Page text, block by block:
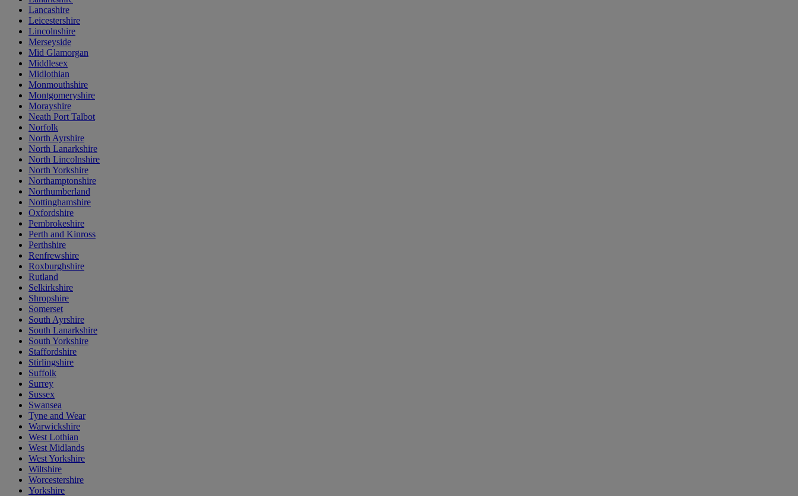
Lancashire
Leicestershire
Lincolnshire
Merseyside
Mid Glamorgan
Middlesex
Midlothian
Monmouthshire
Montgomeryshire
Morayshire
Neath Port Talbot
Norfolk
North Ayrshire
North Lanarkshire
North Lincolnshire
North Yorkshire
Northamptonshire
Northumberland
Nottinghamshire
Oxfordshire
Pembrokeshire
Perth and Kinross
Perthshire
Renfrewshire
Roxburghshire
Rutland
Selkirkshire
Shropshire
Somerset
South Ayrshire
South Lanarkshire
South Yorkshire
Staffordshire
Stirlingshire
Suffolk
Surrey
Sussex
Swansea
Tyne and Wear
Warwickshire
West Lothian
West Midlands
West Yorkshire
Wiltshire
Worcestershire
Yorkshire